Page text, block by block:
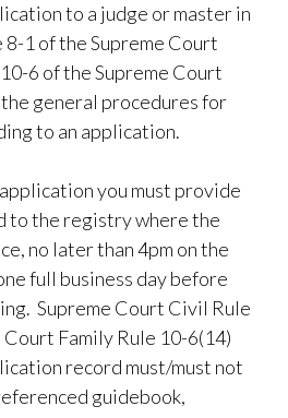
to a judge or master in
1 of the Supreme Court
6 of the Supreme Court
general procedures for
to an application.
you must provide
to the registry where the
no later than 4pm on the
full business day before
Supreme Court Civil Rule
Court Family Rule 10-6(14)
record must/must not
guidebook,